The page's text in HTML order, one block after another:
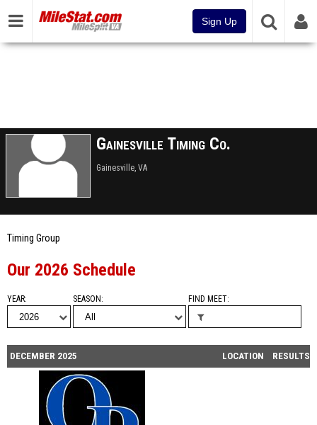
Sign Up
Gainesville Timing Co.
Gainesville, VA
Timing Group
Our 2026 Schedule
YEAR SEASON FIND MEET
DECEMBER 2025 LOCATION RESULTS